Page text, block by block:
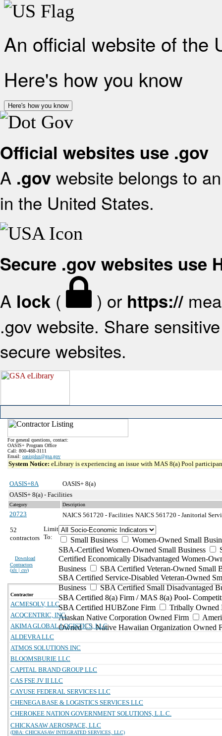
An official website of the
Here's how you know
Here's how you know
Official websites use .gov
A .gov website belongs to
in the United States.
Secure .gov websites use
A lock ( ) or https://
.gov website. Share
secure websites.
For general questions, contact:
OASIS+ Program Office
Call: 800-488-3111
Email: oasisplus@gsa.gov
System Notice: eLibrary is experiencing an issue with MAS 8(a) Pool
OASIS+8A
OASIS+ 8(a)
OASIS+ 8(a) - Facilities
Category Description
20723 NAICS 561720 - Facilities NAICS 561720 - Janitorial
52
contractors
Download
Contractors
(xls | csv)
Limit
To:
Small Business
Women-Owned Small
SBA-Certified Women-Owned Small Business
Certified Economically Disadvantaged Women-
Business
SBA Certified Veteran-Owned Small
SBA Certified Service-Disabled Veteran-Owned
Business
SBA Certified Small Disadvantaged
SBA Certified 8(a) Firm / MAS 8(a) Pool-
SBA Certified HUBZone Firm
Tribally Owned
Alaskan Native Corporation Owned Firm
Owned
Native Hawaiian Organization Owned
Contractor
ACMESOLV, LLC
ACQCENTRIC, INC.
AKIMA GLOBAL LOGISTICS, LLC
ALDEVRA LLC
ATMOS SOLUTIONS INC
BLOOMSBURIE LLC
CAPITAL BRAND GROUP LLC
CAS FSE JV II LLC
CAYUSE FEDERAL SERVICES LLC
CHENEGA BASE & LOGISTICS SERVICES LLC
CHEROKEE NATION GOVERNMENT SOLUTIONS, L.L.C.
CHICKASAW AEROSPACE, LLC
(DBA: CHICKASAW INTEGRATED SERVICES, LLC)